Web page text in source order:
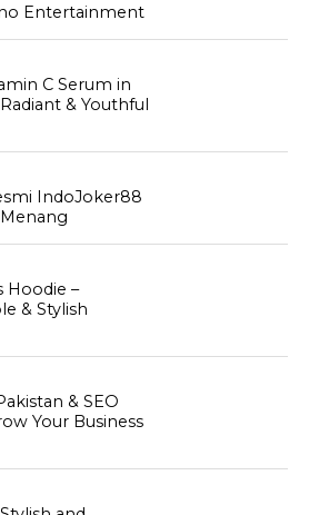
Entertainment
C Serum in
& Youthful
IndoJoker88
Hoodie –
& Stylish
& SEO
Your Business